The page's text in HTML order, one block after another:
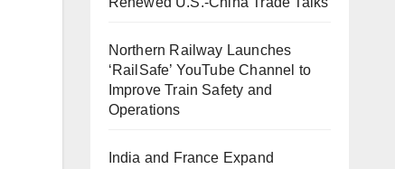
Northern Railway Launches
‘RailSafe’ YouTube Channel to
Improve Train Safety and
Operations
India and France Expand